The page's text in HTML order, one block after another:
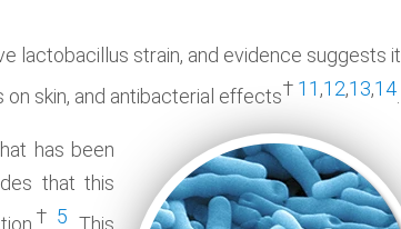
lactobacillus strain, and evidence suggests it
skin, and antibacterial effects† 11 ,12,13,14.
has been
that this
† 5 . This